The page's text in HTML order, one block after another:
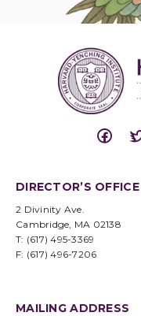
DIRECTOR’S OFFICE
2 Divinity Ave.
Cambridge, MA 02138
T: (617) 495-3369
F: (617) 496-7206
MAILING ADDRESS